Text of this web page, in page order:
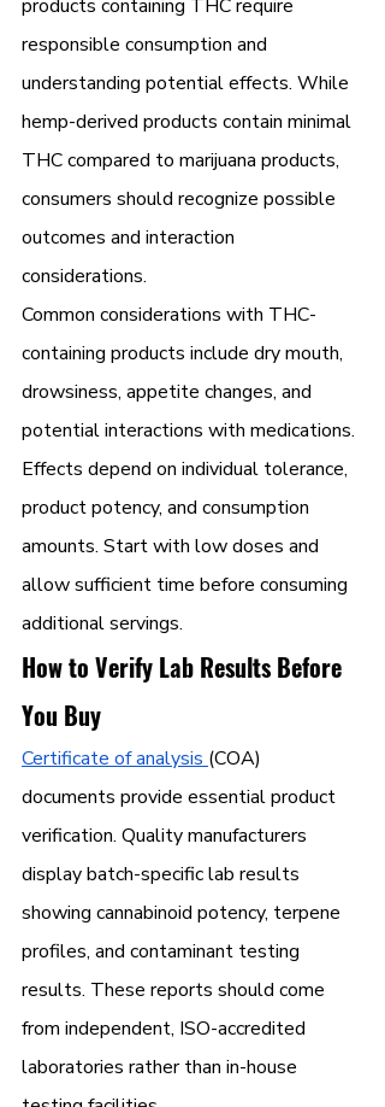
products containing THC require
responsible consumption and
understanding potential effects. While
hemp-derived products contain minimal
THC compared to marijuana products,
consumers should recognize possible
outcomes and interaction
considerations.
Common considerations with THC-
containing products include dry mouth,
drowsiness, appetite changes, and
potential interactions with medications.
Effects depend on individual tolerance,
product potency, and consumption
amounts. Start with low doses and
allow sufficient time before consuming
additional servings.
How to Verify Lab Results Before
You Buy
Certificate of analysis (COA)
documents provide essential product
verification. Quality manufacturers
display batch-specific lab results
showing cannabinoid potency, terpene
profiles, and contaminant testing
results. These reports should come
from independent, ISO-accredited
laboratories rather than in-house